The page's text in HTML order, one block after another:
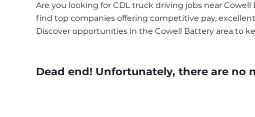
Are you looking for CDL truck driving jobs near
find top companies offering competitive pay,
Discover opportunities in the Cowell Battery area to
Dead end! Unfortunately, there are no